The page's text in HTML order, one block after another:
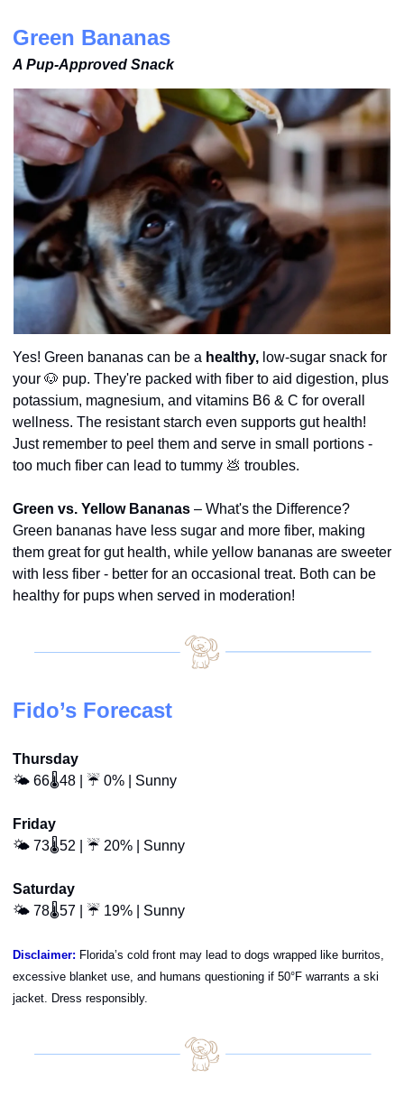
Green Bananas
A Pup-Approved Snack
Yes! Green bananas can be a healthy, low-sugar snack for
your 🐶 pup. They're packed with fiber to aid digestion, plus
potassium, magnesium, and vitamins B6 & C for overall
wellness. The resistant starch even supports gut health!
Just remember to peel them and serve in small portions -
too much fiber can lead to tummy 💩 troubles.
Green vs. Yellow Bananas – What's the Difference?
Green bananas have less sugar and more fiber, making
them great for gut health, while yellow bananas are sweeter
with less fiber - better for an occasional treat. Both can be
healthy for pups when served in moderation!
Fido’s Forecast
Thursday
🌤️ 66🌡️48 | ☔ 0% | Sunny
Friday
🌤️ 73🌡️52 | ☔ 20% | Sunny
Saturday
🌤️ 78🌡️57 | ☔ 19% | Sunny
Disclaimer: Florida’s cold front may lead to dogs wrapped like burritos,
excessive blanket use, and humans questioning if 50°F warrants a ski
jacket. Dress responsibly.